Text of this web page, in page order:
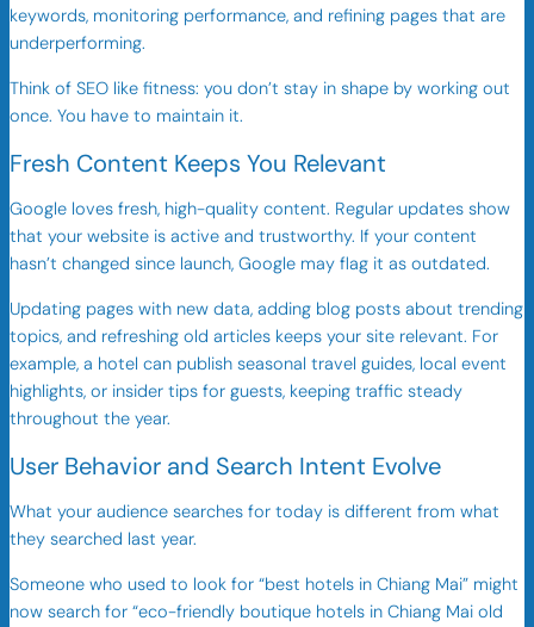
keywords, monitoring performance, and refining pages that are
underperforming.
Think of SEO like fitness: you don’t stay in shape by working out
once. You have to maintain it.
Fresh Content Keeps You Relevant
Google loves fresh, high-quality content. Regular updates show
that your website is active and trustworthy. If your content
hasn’t changed since launch, Google may flag it as outdated.
Updating pages with new data, adding blog posts about trending
topics, and refreshing old articles keeps your site relevant. For
example, a hotel can publish seasonal travel guides, local event
highlights, or insider tips for guests, keeping traffic steady
throughout the year.
User Behavior and Search Intent Evolve
What your audience searches for today is different from what
they searched last year.
Someone who used to look for “best hotels in Chiang Mai” might
now search for “eco-friendly boutique hotels in Chiang Mai old